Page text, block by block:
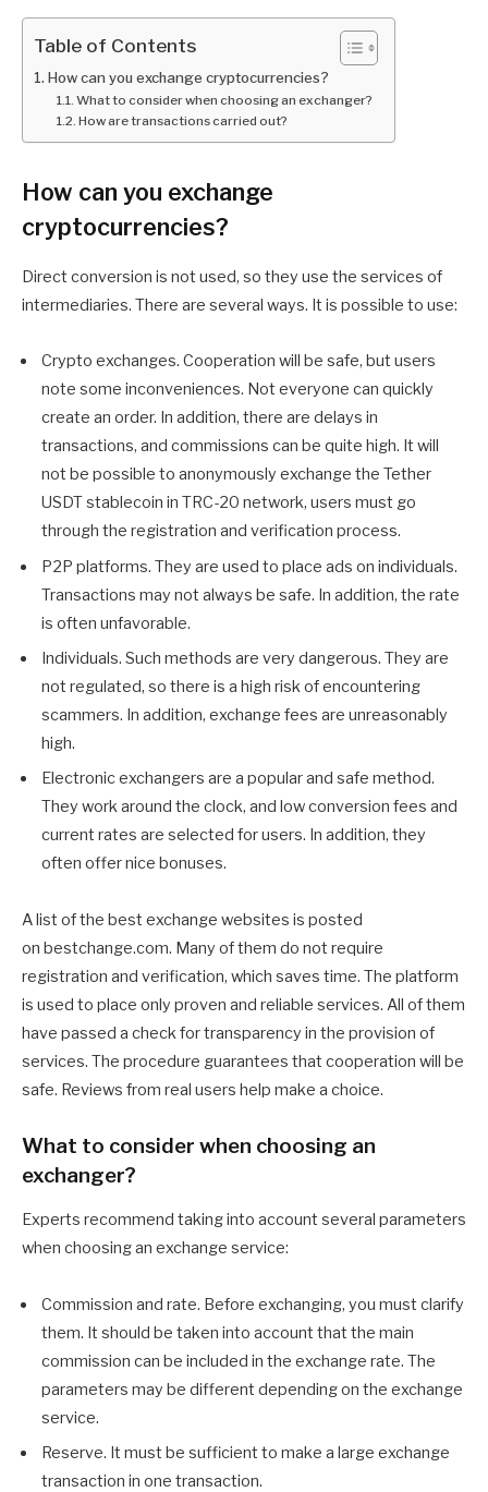
Table of Contents
How can you exchange cryptocurrencies?
What to consider when choosing an exchanger?
How are transactions carried out?
How can you exchange
cryptocurrencies?
Direct conversion is not used, so they use the services of
intermediaries. There are several ways. It is possible to use:
Crypto exchanges. Cooperation will be safe, but users
note some inconveniences. Not everyone can quickly
create an order. In addition, there are delays in
transactions, and commissions can be quite high. It will
not be possible to anonymously exchange the Tether
USDT stablecoin in TRC-20 network, users must go
through the registration and verification process.
P2P platforms. They are used to place ads on individuals.
Transactions may not always be safe. In addition, the rate
is often unfavorable.
Individuals. Such methods are very dangerous. They are
not regulated, so there is a high risk of encountering
scammers. In addition, exchange fees are unreasonably
high.
Electronic exchangers are a popular and safe method.
They work around the clock, and low conversion fees and
current rates are selected for users. In addition, they
often offer nice bonuses.
A list of the best exchange websites is posted
on bestchange.com. Many of them do not require
registration and verification, which saves time. The platform
is used to place only proven and reliable services. All of them
have passed a check for transparency in the provision of
services. The procedure guarantees that cooperation will be
safe. Reviews from real users help make a choice.
What to consider when choosing an
exchanger?
Experts recommend taking into account several parameters
when choosing an exchange service:
Commission and rate. Before exchanging, you must clarify
them. It should be taken into account that the main
commission can be included in the exchange rate. The
parameters may be different depending on the exchange
service.
Reserve. It must be sufficient to make a large exchange
transaction in one transaction.